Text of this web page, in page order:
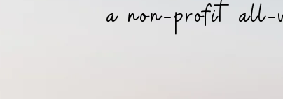
a non-profit all-